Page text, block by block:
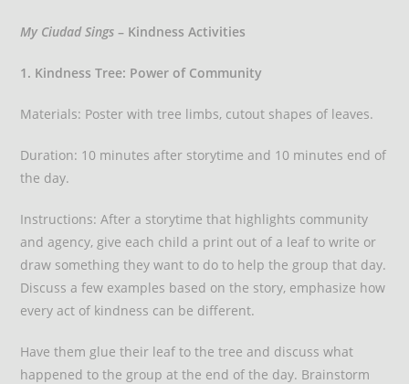
My Ciudad Sings – Kindness Activities
1. Kindness Tree: Power of Community
Materials: Poster with tree limbs, cutout shapes of leaves.
Duration: 10 minutes after storytime and 10 minutes end of
the day.
Instructions: After a storytime that highlights community
and agency, give each child a print out of a leaf to write or
draw something they want to do to help the group that day.
Discuss a few examples based on the story, emphasize how
every act of kindness can be different.
Have them glue their leaf to the tree and discuss what
happened to the group at the end of the day. Brainstorm